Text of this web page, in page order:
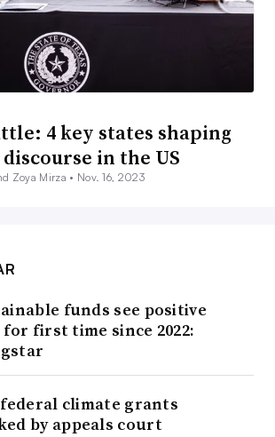
4 key states shaping
in the US
Zoya Mirza • Nov. 16, 2023
funds see positive
first time since 2022:
federal climate grants
by appeals court